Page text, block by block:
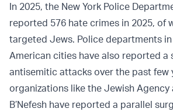
In 2025, the New York Police
reported 576 hate crimes in 2025, of
targeted Jews. Police departments
American cities have also reported a
antisemitic attacks over the past few
organizations like the Jewish Agency
B’Nefesh have reported a parallel